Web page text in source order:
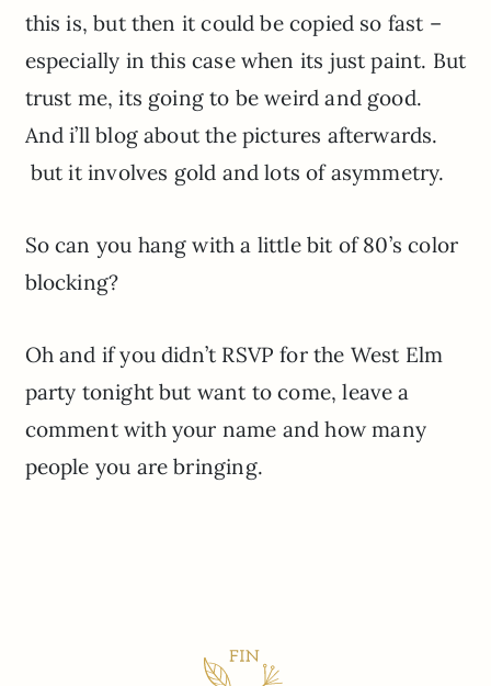
this is, but then it could be copied so fast –
especially in this case when its just paint. But
trust me, its going to be weird and good.
And i’ll blog about the pictures afterwards.
but it involves gold and lots of asymmetry.
So can you hang with a little bit of 80’s color
blocking?
Oh and if you didn’t RSVP for the West Elm
party tonight but want to come, leave a
comment with your name and how many
people you are bringing.